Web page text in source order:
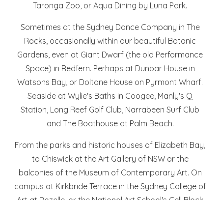
Taronga Zoo, or Aqua Dining by Luna Park.
Sometimes at the Sydney Dance Company in The
Rocks, occasionally within our beautiful Botanic
Gardens, even at Giant Dwarf (the old Performance
Space) in Redfern. Perhaps at Dunbar House in
Watsons Bay, or Doltone House on Pyrmont Wharf.
Seaside at Wylie's Baths in Coogee, Manly's Q
Station, Long Reef Golf Club, Narrabeen Surf Club
and The Boathouse at Palm Beach.
From the parks and historic houses of Elizabeth Bay,
to Chiswick at the Art Gallery of NSW or the
balconies of the Museum of Contemporary Art. On
campus at Kirkbride Terrace in the Sydney College of